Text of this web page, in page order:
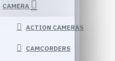
CAMERA
ACTION CAMERAS
CAMCORDERS